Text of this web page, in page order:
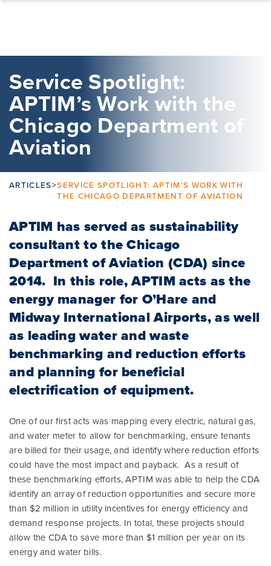
Service Spotlight:
APTIM’s Work with the
Chicago Department of
Aviation
ARTICLES>SERVICE SPOTLIGHT: APTIM’S WORK WITH
THE CHICAGO DEPARTMENT OF AVIATION
APTIM has served as sustainability
consultant to the Chicago
Department of Aviation (CDA) since
2014. In this role, APTIM acts as the
energy manager for O’Hare and
Midway International Airports, as well
as leading water and waste
benchmarking and reduction efforts
and planning for beneficial
electrification of equipment.
One of our first acts was mapping every electric, natural gas,
and water meter to allow for benchmarking, ensure tenants
are billed for their usage, and identify where reduction efforts
could have the most impact and payback. As a result of
these benchmarking efforts, APTIM was able to help the CDA
identify an array of reduction opportunities and secure more
than $2 million in utility incentives for energy efficiency and
demand response projects. In total, these projects should
allow the CDA to save more than $1 million per year on its
energy and water bills.